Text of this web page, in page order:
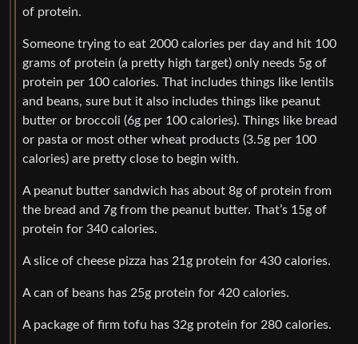
of protein.
Someone trying to eat 2000 calories per day and hit 100
grams of protein (a pretty high target) only needs 5g of
protein per 100 calories. That includes things like lentils
and beans, sure but it also includes things like peanut
butter or broccoli (6g per 100 calories). Things like bread
or pasta or most other wheat products (3.5g per 100
calories) are pretty close to begin with.
A peanut butter sandwich has about 8g of protein from
the bread and 7g from the peanut butter. That’s 15g of
protein for 340 calories.
A slice of cheese pizza has 21g protein for 430 calories.
A can of beans has 25g protein for 420 calories.
A package of firm tofu has 32g protein for 280 calories.